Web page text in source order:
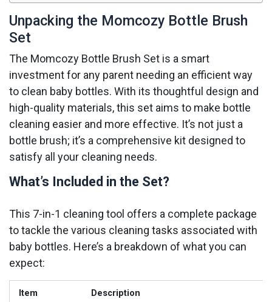
Unpacking the Momcozy Bottle Brush
Set
The Momcozy Bottle Brush Set is a smart
investment for any parent needing an efficient way
to clean baby bottles. With its thoughtful design and
high-quality materials, this set aims to make bottle
cleaning easier and more effective. It’s not just a
bottle brush; it’s a comprehensive kit designed to
satisfy all your cleaning needs.
What’s Included in the Set?
This 7-in-1 cleaning tool offers a complete package
to tackle the various cleaning tasks associated with
baby bottles. Here’s a breakdown of what you can
expect:
Item Description